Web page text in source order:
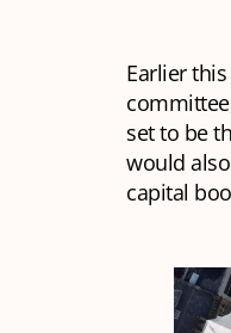
Earlier
set to be
would
capital